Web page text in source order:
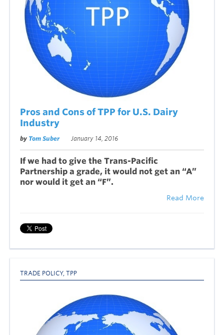
Pros and Cons of TPP for U.S. Dairy
Industry
by Tom Suber January 14, 2016
If we had to give the Trans-Pacific
Partnership a grade, it would not get an “A”
nor would it get an “F”.
Read More
TRADE POLICY, TPP